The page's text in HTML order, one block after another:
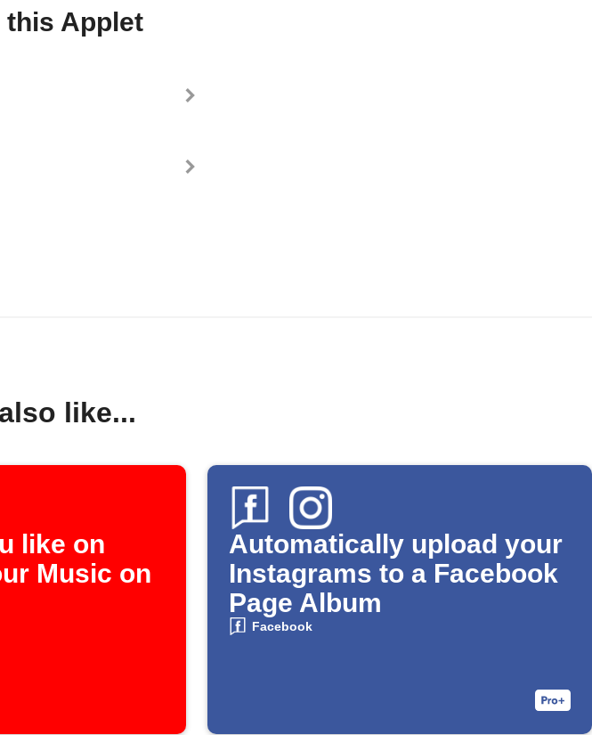
this Applet
like...
like on
Music on
Automatically upload your
Instagrams to a Facebook
Page Album
Facebook